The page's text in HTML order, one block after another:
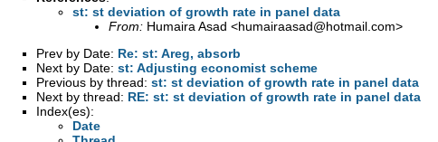
st: st deviation of growth rate in panel data
From: Humaira Asad <humairaasad@hotmail.com>
Prev by Date: Re: st: Areg, absorb
Next by Date: st: Adjusting economist scheme
Previous by thread: st: st deviation of growth rate in panel data
Next by thread: RE: st: st deviation of growth rate in panel data
Index(es):
Date